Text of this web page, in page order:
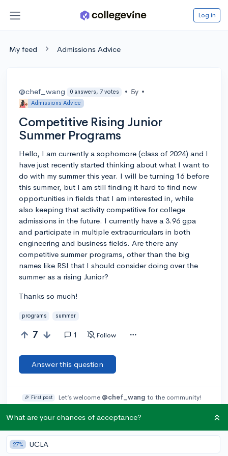
Log in
My feed Admissions Advice
@chef_wang 0 answers, 7 votes • 5y •
Admissions Advice
Competitive Rising Junior
Summer Programs
Hello, I am currently a sophomore (class of 2024) and I
have just recently started thinking about what I want to
do with my summer this year. I will be turning 16 before
this summer, but I am still finding it hard to find new
opportunities in fields that I am interested in, while
also keeping that activity competitive for college
admissions in the future. I currently have a 3.96 gpa
and participate in multiple extracurriculars in both
engineering and business fields. Are there any
competitive summer programs, other than the big
names like RSI that I should consider doing over the
summer as a rising Junior?
Thanks so much!
programs summer
7 1 Follow
Answer this question
🎉 First post Let’s welcome @chef_wang to the community!
Remember to be kind, helpful, and supportive in your responses.
Add a comment
What are your chances of acceptance?
27% UCLA